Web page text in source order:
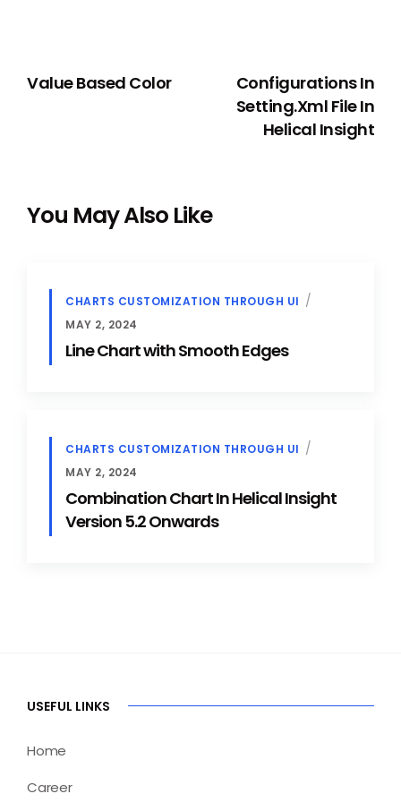
Value Based Color
Configurations In
Setting.xml File In
Helical Insight
You May Also Like
CHARTS CUSTOMIZATION THROUGH UI
MAY 2, 2024
Line Chart with Smooth Edges
CHARTS CUSTOMIZATION THROUGH UI
MAY 2, 2024
Combination Chart In Helical Insight
Version 5.2 Onwards
USEFUL LINKS
Home
Career